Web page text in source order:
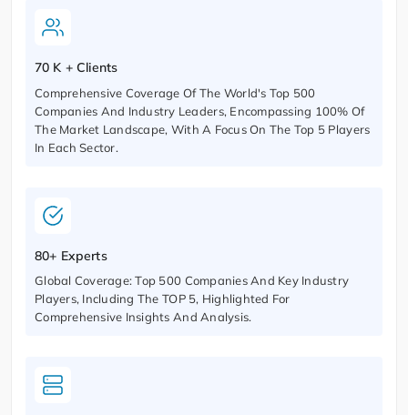
70 K + Clients
Comprehensive Coverage Of The World's Top 500
Companies And Industry Leaders, Encompassing 100% Of
The Market Landscape, With A Focus On The Top 5 Players
In Each Sector.
80+ Experts
Global Coverage: Top 500 Companies And Key Industry
Players, Including The TOP 5, Highlighted For
Comprehensive Insights And Analysis.